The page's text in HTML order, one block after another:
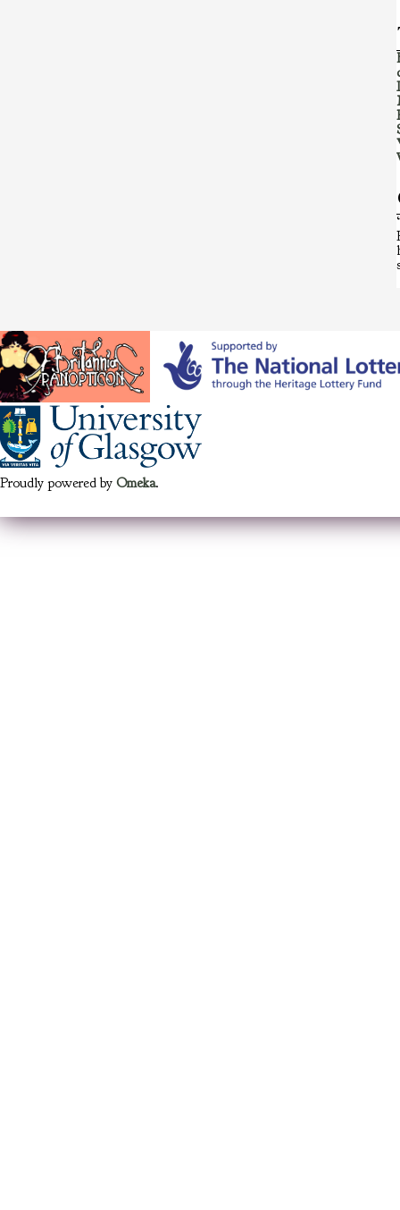
Proudly powered by Omeka.